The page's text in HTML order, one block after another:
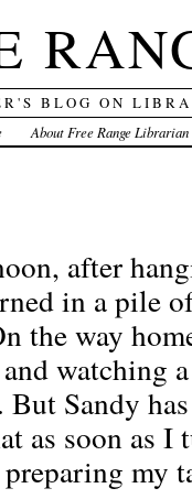
BLOG ON
About Free Range Librarian
after
in a pile
the way
watching
Sandy
as soon as
my